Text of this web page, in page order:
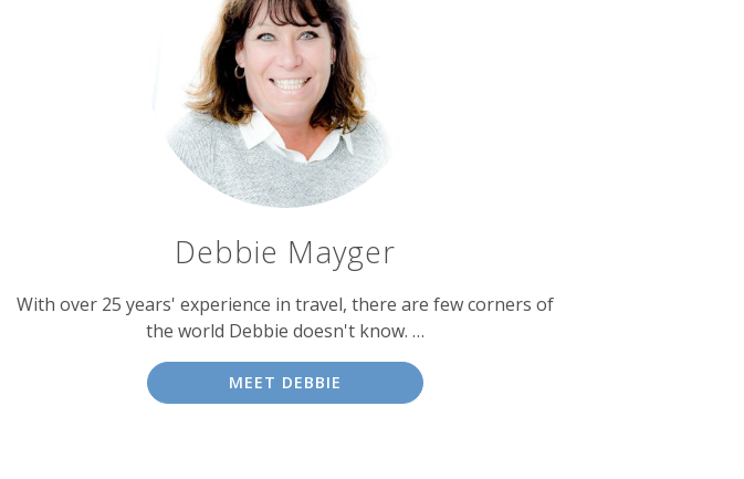
Debbie Mayger
With over 25 years' experience in travel, there are few corners of
the world Debbie doesn't know. …
MEET DEBBIE